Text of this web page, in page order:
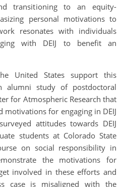
transitioning to an equity-
personal motivations to
resonates with individuals
with DEIJ to benefit an
United States support this
alumni study of postdoctoral
for Atmospheric Research that
for engaging in DEIJ
attitudes towards DEIJ
students at Colorado State
on social responsibility in
the motivations for
involved in these efforts and
case is misaligned with the